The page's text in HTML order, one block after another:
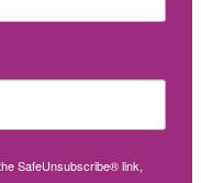
SafeUnsubscribe® link,